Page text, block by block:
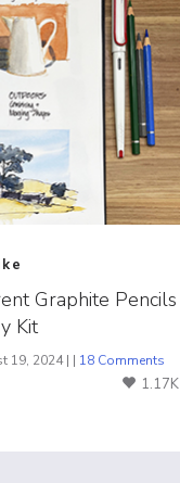
Graphite Pencils
Kit
19, 2024 | | 18 Comments
1.17K